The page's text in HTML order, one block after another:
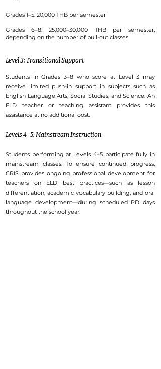
Grades 1–5: 20,000 THB per semester
Grades 6–8: 25,000–30,000 THB per semester,
depending on the number of pull-out classes
Level 3: Transitional Support
Students in Grades 3–8 who score at Level 3 may
receive limited push-in support in subjects such as
English Language Arts, Social Studies, and Science. An
ELD teacher or teaching assistant provides this
assistance at no additional cost.
Levels 4–5: Mainstream Instruction
Students performing at Levels 4–5 participate fully in
mainstream classes. To ensure continued progress,
CRIS provides ongoing professional development for
teachers on ELD best practices—such as lesson
differentiation, academic vocabulary building, and oral
language development—during scheduled PD days
throughout the school year.